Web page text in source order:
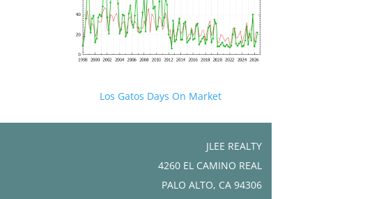
Los Gatos Days On Market
JLEE REALTY
4260 EL CAMINO REAL
PALO ALTO, CA 94306